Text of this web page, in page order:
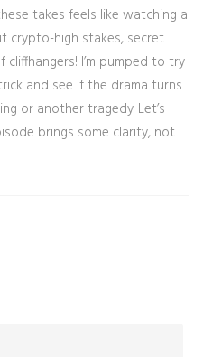
takes feels like watching a
crypto-high stakes, secret
I’m pumped to try
and see if the drama turns
or another tragedy. Let’s
brings some clarity, not